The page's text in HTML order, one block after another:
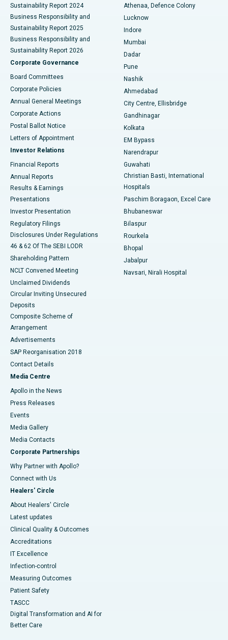
Best Hospital in Waltair Main Road, Visakhapatnam
Best Hospital in Subhash Nagar Road, Karimnagar
Best Hospital in Managari, Karaikudi
Best Hospital in Arepally, Warangal
Best Hospital in Arera Colony, Bhopal
Best Hospital in Jayanagar, Bangalore
Best Hospital in KK Nagar, Madurai
Best Hospital in Sector-19, Rourkela
Best Hospital in Swargate, Pune
Best Women’s Cancer Hospital in South Delhi
Sustainability Report 2024
Business Responsibility and
Sustainability Report 2025
Business Responsibility and
Sustainability Report 2026
Corporate Governance
Board Committees
Corporate Policies
Annual General Meetings
Corporate Actions
Postal Ballot Notice
Letters of Appointment
Investor Relations
Financial Reports
Annual Reports
Results & Earnings
Presentations
Investor Presentation
Regulatory Filings
Disclosures Under Regulations
46 & 62 Of The SEBI LODR
Shareholding Pattern
NCLT Convened Meeting
Unclaimed Dividends
Circular Inviting Unsecured
Deposits
Composite Scheme of
Arrangement
Advertisements
SAP Reorganisation 2018
Contact Details
Media Centre
Apollo in the News
Press Releases
Events
Media Gallery
​​​​​​​Media Contacts
Corporate Partnerships
Why Partner with Apollo?
Connect with Us
Healers' Circle
About Healers' Circle
Latest updates
Clinical Quality & Outcomes
Accreditations
IT Excellence
Infection-control
Measuring Outcomes
Patient Safety
TASCC
Digital Transformation and AI for
Better Care
Athenaa, Defence Colony
Lucknow
Indore
Mumbai
Dadar
Pune
Nashik
Ahmedabad
City Centre, Ellisbridge
Gandhinagar
Kolkata
EM Bypass
Narendrapur
Guwahati
Christian Basti, International
Hospitals
Paschim Boragaon, Excel Care
Bhubaneswar
Bilaspur
Rourkela
Bhopal
Jabalpur
Navsari, Nirali Hospital